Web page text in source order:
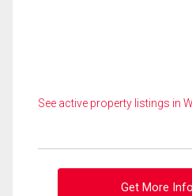
See active property listings in
Get More